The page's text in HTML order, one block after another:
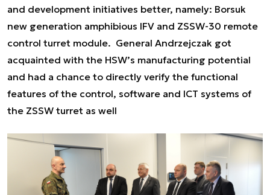
and development initiatives better, namely: Borsuk
new generation amphibious IFV and ZSSW-30 remote
control turret module. General Andrzejczak got
acquainted with the HSW’s manufacturing potential
and had a chance to directly verify the functional
features of the control, software and ICT systems of
the ZSSW turret as well